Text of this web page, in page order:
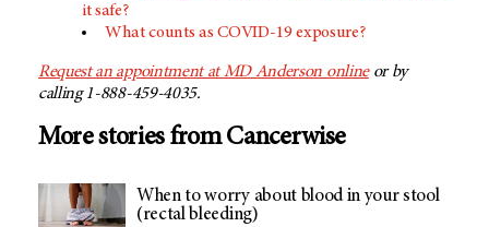
it safe?
What counts as COVID-19 exposure?
Request an appointment at MD Anderson onlineor by
calling 1-888-459-4035.
More stories from Cancerwise
When to worry about blood in your stool
(rectal bleeding)